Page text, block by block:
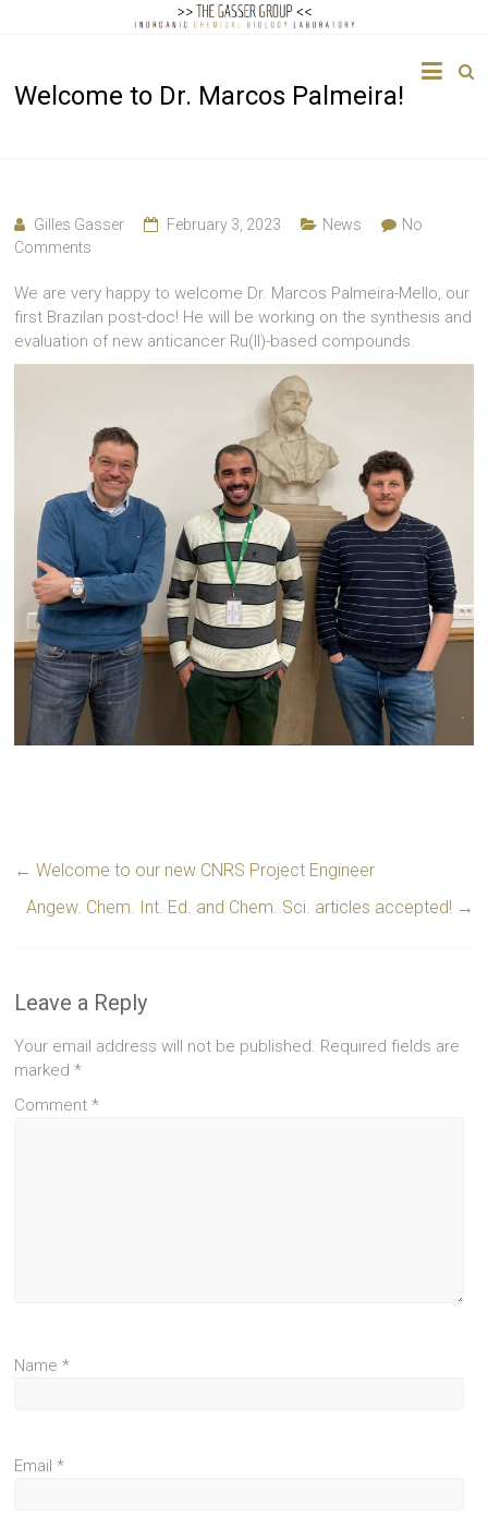
Gasser
Chemical
Biology
Welcome to Dr. Marcos Palmeira!
Gilles Gasser February 3, 2023 News
No
Comments
We are very happy to welcome Dr. Marcos Palmeira-Mello, our
first Brazilan post-doc! He will be working on the synthesis and
evaluation of new anticancer Ru(II)-based compounds.
← Welcome to our new CNRS Project Engineer
Angew. Chem. Int. Ed. and Chem. Sci. articles accepted! →
Leave a Reply
Your email address will not be published. Required fields are
marked*
Comment*
Name*
Email*